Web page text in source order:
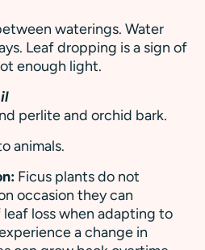
waterings. Water
Leaf dropping is a sign of
enough light.
perlite and orchid bark.
animals.
Ficus plants do not
occasion they can
loss when adapting to
a change in